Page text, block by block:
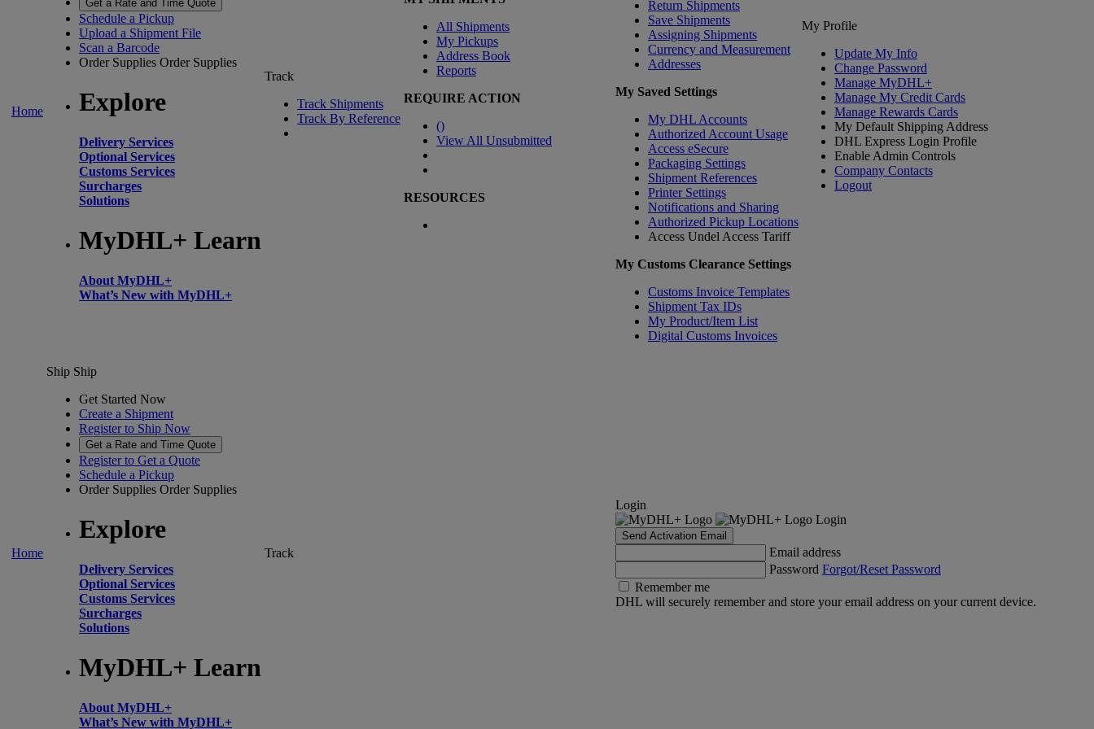
Home
Get a Rate and Time Quote
Schedule a Pickup
Upload a Shipment File
Scan a Barcode
Order Supplies Order Supplies
Explore
Delivery Services
Optional Services
Customs Services
Surcharges
Solutions
MyDHL+ Learn
About MyDHL+
What’s New with MyDHL+
Track
Track Shipments
Track By Reference
All Shipments
My Pickups
Address Book
Reports
REQUIRE ACTION
()
View All Unsubmitted
RESOURCES
Return Shipments
Save Shipments
Assigning Shipments
Currency and Measurement
Addresses
My Saved Settings
My DHL Accounts
Authorized Account Usage
Access eSecure
Packaging Settings
Shipment References
Printer Settings
Notifications and Sharing
Authorized Pickup Locations
Access Undel Access Tariff
My Customs Clearance Settings
Customs Invoice Templates
Shipment Tax IDs
My Product/Item List
Digital Customs Invoices
My Profile
Update My Info
Change Password
Manage MyDHL+
Manage My Credit Cards
Manage Rewards Cards
My Default Shipping Address
DHL Express Login Profile
Enable Admin Controls
Company Contacts
Logout
Home
Ship Ship
Get Started Now
Create a Shipment
Register to Ship Now
Get a Rate and Time Quote
Register to Get a Quote
Schedule a Pickup
Order Supplies Order Supplies
Explore
Delivery Services
Optional Services
Customs Services
Surcharges
Solutions
MyDHL+ Learn
About MyDHL+
What’s New with MyDHL+
Track
Login
Login
Send Activation Email
Email address
Password Forgot/Reset Password
Remember me
DHL will securely remember and store your email address on your current device.